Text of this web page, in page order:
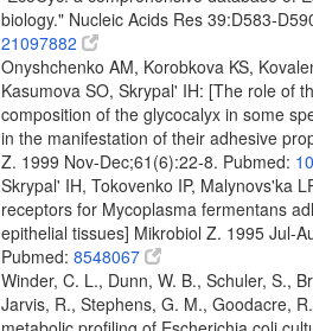
biology." Nucleic Acids Res 39:D583-
21097882
Onyshchenko AM, Korobkova KS,
Kasumova SO, Skrypal' IH: [The role of
composition of the glycocalyx in some
in the manifestation of their adhesive
Z. 1999 Nov-Dec;61(6):22-8. Pubmed:
Skrypal' IH, Tokovenko IP, Malynovs'ka
receptors for Mycoplasma fermentans
epithelial tissues] Mikrobiol Z. 1995 Jul-
Pubmed: 8548067
Winder, C. L., Dunn, W. B., Schuler, S.,
Jarvis, R., Stephens, G. M., Goodacre,